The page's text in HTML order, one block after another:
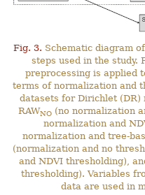
Fig. 3. Schematic diagram
steps used in the study.
preprocessing is applied
terms of normalization and
datasets for Dirichlet (DR)
RAWNO (no normalization
normalization and
normalization and tree-
(normalization and no
and NDVI thresholding),
thresholding). Variables
data are used in